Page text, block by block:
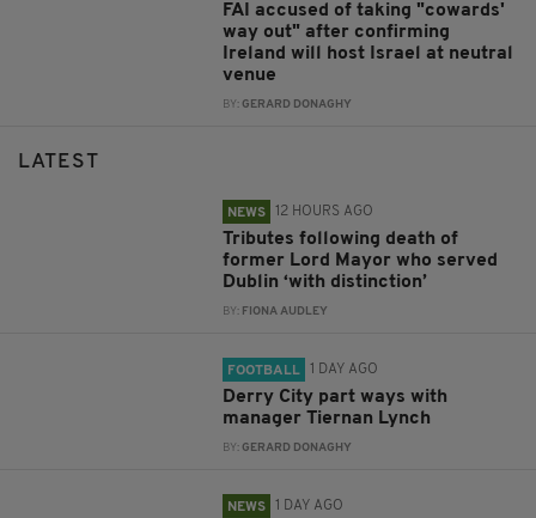
FAI accused of taking "cowards'
way out" after confirming
Ireland will host Israel at neutral
venue
BY:GERARD DONAGHY
LATEST
NEWS 12 HOURS AGO
Tributes following death of
former Lord Mayor who served
Dublin ‘with distinction’
BY: FIONA AUDLEY
FOOTBALL 1 DAY AGO
Derry City part ways with
manager Tiernan Lynch
BY:GERARD DONAGHY
NEWS 1 DAY AGO